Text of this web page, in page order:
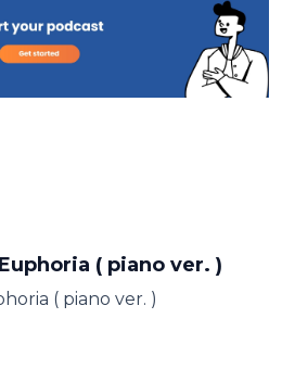
( piano ver. )
( piano ver. )